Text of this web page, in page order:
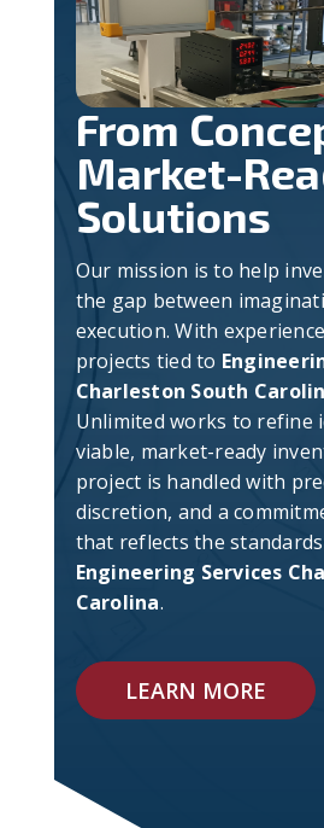
From
Market-
Solutions
Our mission is to help
the gap between
execution. With
projects tied to
Charleston South
Unlimited works to refine
viable, market-ready
project is handled with
discretion, and a
that reflects the
Engineering Services
Carolina.
LEARN MORE